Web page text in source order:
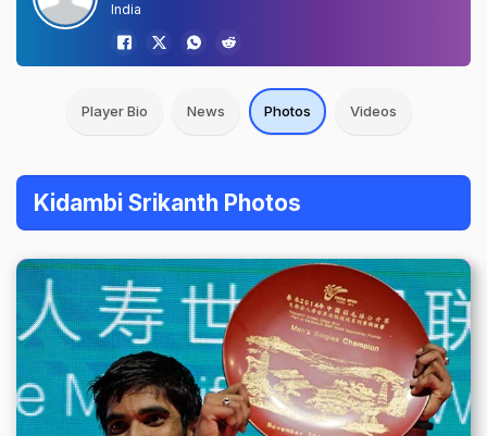
India
Player Bio News Photos Videos
Kidambi Srikanth Photos